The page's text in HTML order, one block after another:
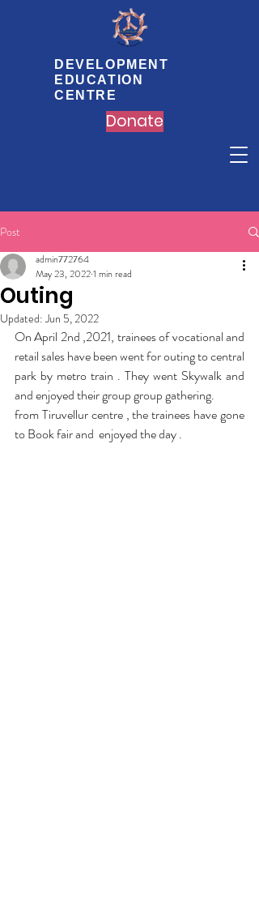
DEVELOPMENT
EDUCATION
CENTRE
Donate
Post
Outing
admin772764
May 23, 20221 min read
Updated:Jun 5, 2022
On April 2nd ,2021, trainees of vocational and
retail sales have been went for outing to central
park by metro train . They went Skywalk and
and enjoyed their group group gathering.
from Tiruvellur centre , the trainees have gone
to Book fair and  enjoyed the day .